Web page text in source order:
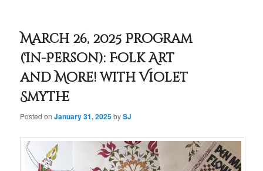
March 26, 2025 Program
(In-Person): Folk Art
and More! with Violet
Smythe
Posted onJanuary 31, 2025bySJ